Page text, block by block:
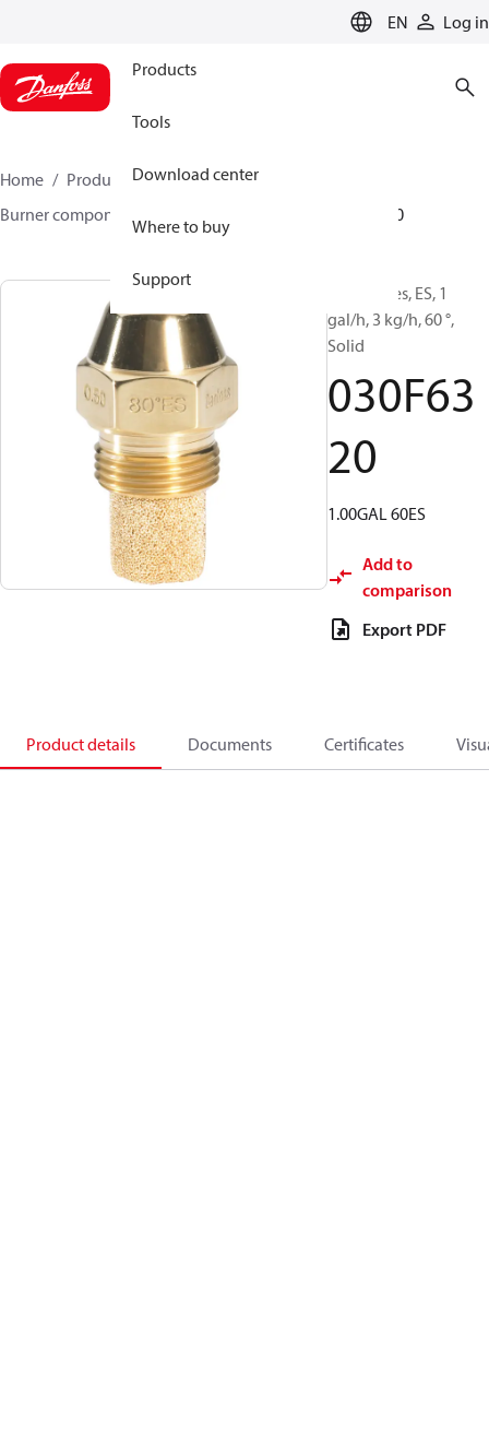
EN Log in
Products
Tools
Download center
Where to buy
Support
Home Products
Climate Solutions for heating
Burner components
030F6320
Oil Nozzles, ES, 1
gal/h, 3 kg/h, 60 °,
Solid
030F63
20
1.00GAL 60ES
Add to
comparison
Export PDF
Product details Documents Certificates